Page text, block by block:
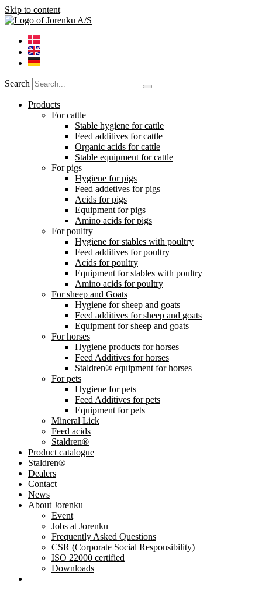
Skip to content
Search
Products
For cattle
Stable hygiene for cattle
Feed additives for cattle
Organic acids for cattle
Stable equipment for cattle
For pigs
Hygiene for pigs
Feed addetives for pigs
Acids for pigs
Equipment for pigs
Amino acids for pigs
For poultry
Hygiene for stables with poultry
Feed additives for poultry
Acids for poultry
Equipment for stables with poultry
Amino acids for poultry
For sheep and Goats
Hygiene for sheep and goats
Feed additives for sheep and goats
Equipment for sheep and goats
For horses
Hygiene products for horses
Feed Additives for horses
Staldren® equipment for horses
For pets
Hygiene for pets
Feed Additives for pets
Equipment for pets
Mineral Lick
Feed acids
Staldren®
Product catalogue
Staldren®
Dealers
Contact
News
About Jorenku
Event
Jobs at Jorenku
Frequently Asked Questions
CSR (Corporate Social Responsibility)
ISO 22000 certified
Downloads